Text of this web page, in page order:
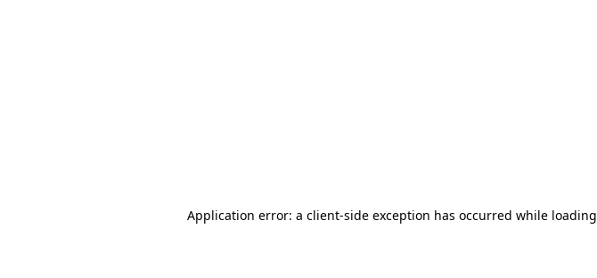
Application error: a client-side exception has occurred while loading